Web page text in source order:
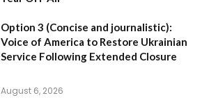
Option 3 (Concise and journalistic):
Voice of America to Restore Ukrainian
Service Following Extended Closure
August 6, 2026